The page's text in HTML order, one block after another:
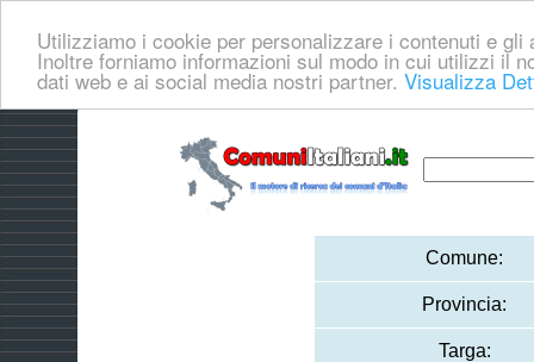
Utilizziamo i cookie per personalizzare i contenuti e
Inoltre forniamo informazioni sul modo in cui utilizzi il
dati web e ai social media nostri partner. Visualizza
Comune:
Provincia:
Targa: